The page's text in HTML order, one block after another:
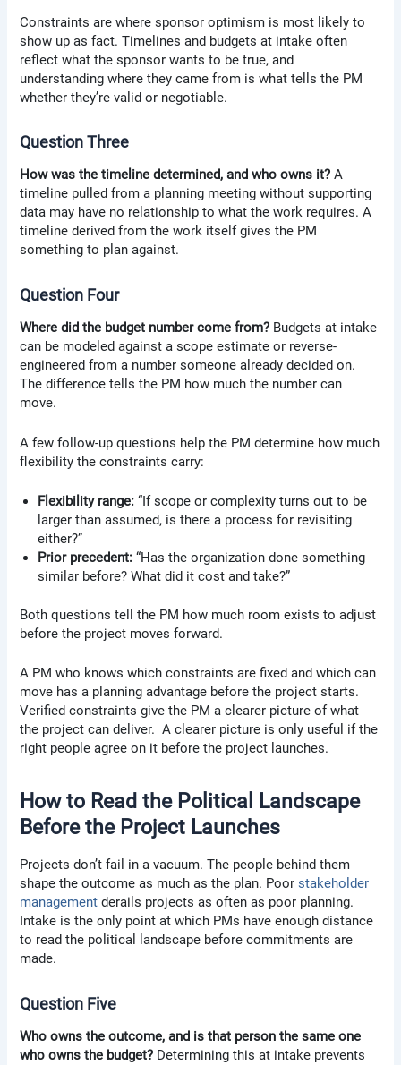
Constraints are where sponsor optimism is most likely to
show up as fact. Timelines and budgets at intake often
reflect what the sponsor wants to be true, and
understanding where they came from is what tells the PM
whether they’re valid or negotiable.
Question Three
How was the timeline determined, and who owns it?A
timeline pulled from a planning meeting without supporting
data may have no relationship to what the work requires. A
timeline derived from the work itself gives the PM
something to plan against.
Question Four
Where did the budget number come from? Budgets at intake
can be modeled against a scope estimate or reverse-
engineered from a number someone already decided on.
The difference tells the PM how much the number can
move.
A few follow-up questions help the PM determine how much
flexibility the constraints carry:
Flexibility range: “If scope or complexity turns out to be
larger than assumed, is there a process for revisiting
either?”
Prior precedent: “Has the organization done something
similar before? What did it cost and take?”
Both questions tell the PM how much room exists to adjust
before the project moves forward.
A PM who knows which constraints are fixed and which can
move has a planning advantage before the project starts.
Verified constraints give the PM a clearer picture of what
the project can deliver. A clearer picture is only useful if the
right people agree on it before the project launches.
How to Read the Political Landscape
Before the Project Launches
Projects don’t fail in a vacuum. The people behind them
shape the outcome as much as the plan. Poorstakeholder
management derails projects as often as poor planning.
Intake is the only point at which PMs have enough distance
to read the political landscape before commitments are
made.
Question Five
Who owns the outcome, and is that person the same one
who owns the budget? Determining this at intake prevents